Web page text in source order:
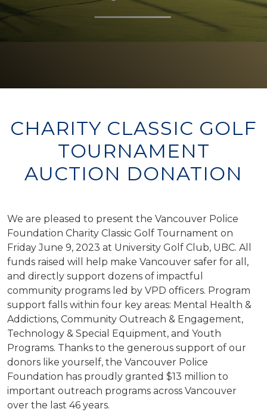
CHARITY CLASSIC GOLF
TOURNAMENT
AUCTION DONATION
We are pleased to present the Vancouver Police
Foundation Charity Classic Golf Tournament on
Friday June 9, 2023 at University Golf Club, UBC. All
funds raised will help make Vancouver safer for all,
and directly support dozens of impactful
community programs led by VPD officers. Program
support falls within four key areas: Mental Health &
Addictions, Community Outreach & Engagement,
Technology & Special Equipment, and Youth
Programs. Thanks to the generous support of our
donors like yourself, the Vancouver Police
Foundation has proudly granted $13 million to
important outreach programs across Vancouver
over the last 46 years.